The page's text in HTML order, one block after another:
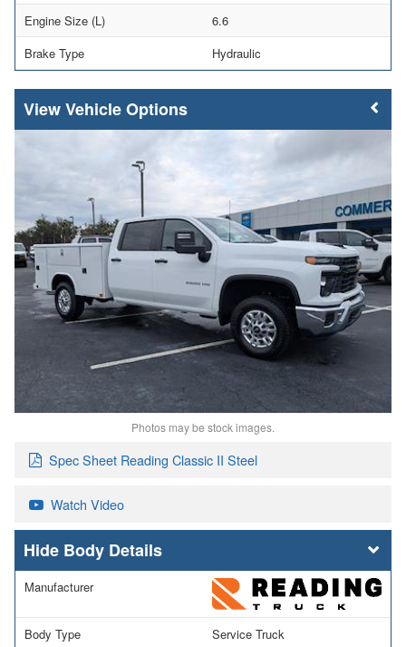
Engine Size (L)
6.6
Brake Type
Hydraulic
Vehicle Options
Photos may be stock images.
Spec Sheet Reading Classic II Steel
Watch Video
Body Details
Manufacturer
Body Type Service Truck